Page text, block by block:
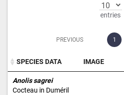
entries
PREVIOUS 1
SPECIES DATA
IMAGE
SPECIES DATA
Anolis sagrei
Cocteau in Duméril